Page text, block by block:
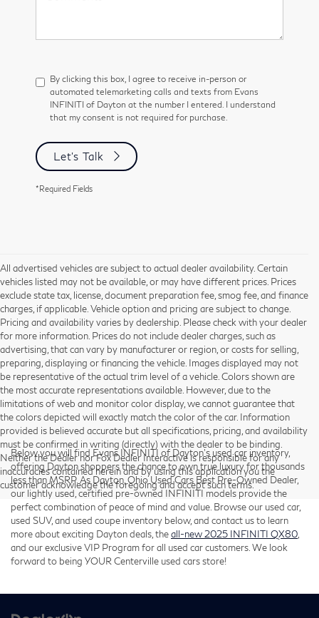
By clicking this box, I agree to receive in-person or
automated telemarketing calls and texts from Evans
INFINITI of Dayton at the number I entered. I understand
that my consent is not required for purchase.
Let's Talk
*Required Fields
All advertised vehicles are subject to actual dealer availability. Certain
vehicles listed may not be available, or may have different prices. Prices
exclude state tax, license, document preparation fee, smog fee, and finance
charges, if applicable. Vehicle option and pricing are subject to change.
Pricing and availability varies by dealership. Please check with your dealer
for more information. Prices do not include dealer charges, such as
advertising, that can vary by manufacturer or region, or costs for selling,
preparing, displaying or financing the vehicle. Images displayed may not
be representative of the actual trim level of a vehicle. Colors shown are
the most accurate representations available. However, due to the
limitations of web and monitor color display, we cannot guarantee that
the colors depicted will exactly match the color of the car. Information
provided is believed accurate but all specifications, pricing, and availability
must be confirmed in writing (directly) with the dealer to be binding.
Neither the Dealer nor Fox Dealer Interactive is responsible for any
inaccuracies contained herein and by using this application you the
customer acknowledge the foregoing and accept such terms.
Below you will find Evans INFINITI of Dayton’s used car inventory,
offering Dayton shoppers the chance to own true luxury for thousands
less than MSRP. As Dayton, Ohio Used Cars Best Pre-Owned Dealer,
our lightly used, certified pre-owned INFINITI models provide the
perfect combination of peace of mind and value. Browse our used car,
used SUV, and used coupe inventory below, and contact us to learn
more about exciting Dayton deals, theall-new 2025 INFINITI QX80
and our exclusive VIP Program for all used car customers. We look
forward to being YOUR Centerville used cars store!